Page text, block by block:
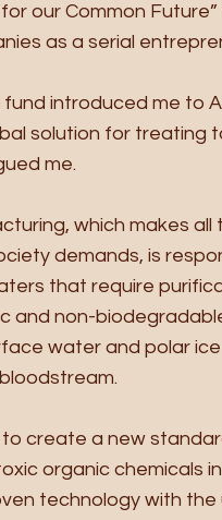
our Common
as a serial
introduced me to
solution for treating
me.
which makes
demands, is
that require
and non-
water and polar
to create a new
organic chemicals
technology with